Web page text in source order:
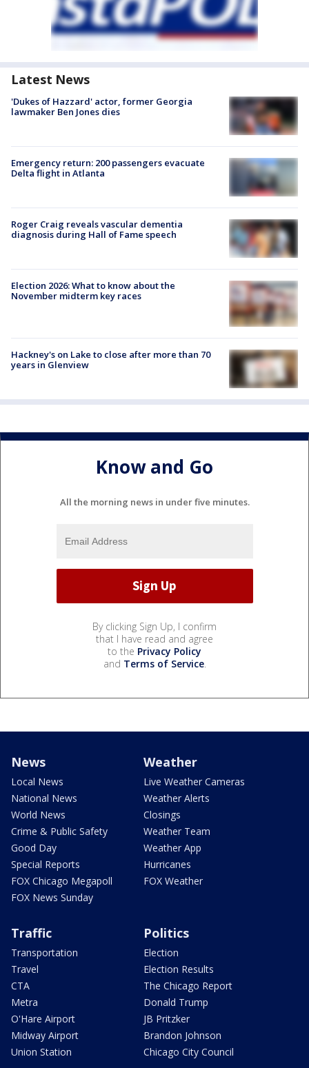
Latest News
'Dukes of Hazzard' actor, former Georgia
lawmaker Ben Jones dies
Emergency return: 200 passengers evacuate
Delta flight in Atlanta
Roger Craig reveals vascular dementia
diagnosis during Hall of Fame speech
Election 2026: What to know about the
November midterm key races
Hackney's on Lake to close after more than 70
years in Glenview
Know and Go
All the morning news in under five minutes.
By clicking Sign Up, I confirm
that I have read and agree
to the Privacy Policy
and Terms of Service.
News
Local News
National News
World News
Crime & Public Safety
Good Day
Special Reports
FOX Chicago Megapoll
FOX News Sunday
Weather
Live Weather Cameras
Weather Alerts
Closings
Weather Team
Weather App
Hurricanes
FOX Weather
Traffic
Transportation
Travel
CTA
Metra
O'Hare Airport
Midway Airport
Union Station
Politics
Election
Election Results
The Chicago Report
Donald Trump
JB Pritzker
Brandon Johnson
Chicago City Council